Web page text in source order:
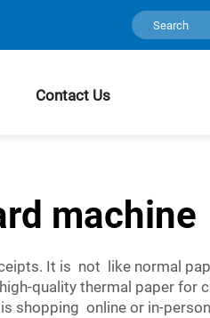
Contact Us
machine
It is not like normal
quality thermal paper for
online or in-person